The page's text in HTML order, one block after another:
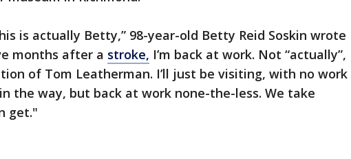
is actually Betty,” 98-year-old Betty Reid Soskin wrote
months after a stroke, I’m back at work. Not “actually”,
of Tom Leatherman. I’ll just be visiting, with no work
the way, but back at work none-the-less. We take
get."